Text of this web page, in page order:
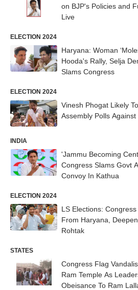
on BJP's Policies and
Live
ELECTION 2024
Haryana: Woman
Hooda's Rally, Selja
Slams Congress
ELECTION 2024
Vinesh Phogat Likely
Assembly Polls
INDIA
'Jammu Becoming
Congress Slams Govt
Convoy In Kathua
ELECTION 2024
LS Elections:
From Haryana,
Rohtak
STATES
Congress Flag
Ram Temple As
Obeisance To Ram